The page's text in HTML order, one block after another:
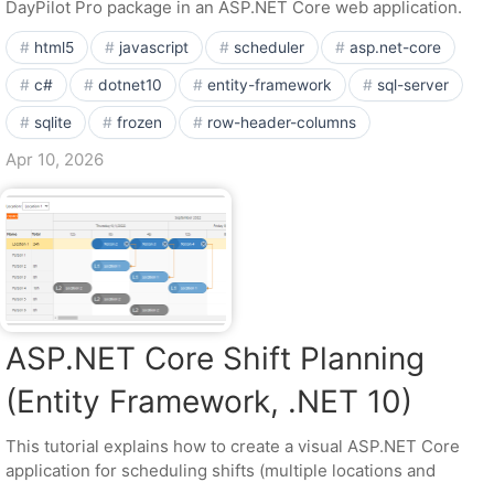
DayPilot Pro package in an ASP.NET Core web application.
html5 javascript scheduler asp.net-core
c# dotnet10 entity-framework sql-server
sqlite frozen row-header-columns
Apr 10, 2026
ASP.NET Core Shift Planning
(Entity Framework, .NET 10)
This tutorial explains how to create a visual ASP.NET Core
application for scheduling shifts (multiple locations and